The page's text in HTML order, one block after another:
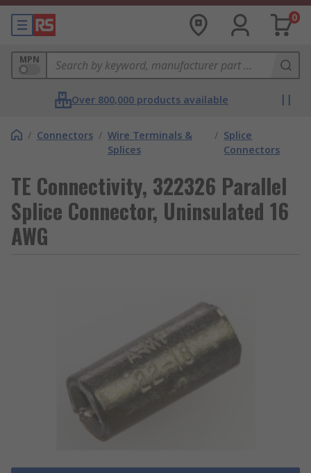
0
MPN
Over 800,000 products available
/ Connectors / Wire Terminals &
Splices
/ Splice
Connectors
TE Connectivity, 322326 Parallel
Splice Connector, Uninsulated 16
AWG